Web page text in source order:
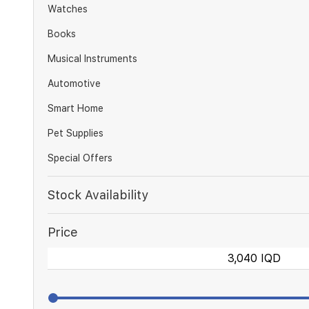
Watches
Books
Musical Instruments
Automotive
Smart Home
Pet Supplies
Special Offers
Stock Availability
Price